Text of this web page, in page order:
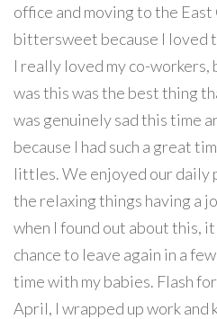
office and moving to the East
bittersweet because I loved
I really loved my co-
was this was the best thing
was genuinely sad this time
because I had such a great
littles. We enjoyed our daily
the relaxing things having a
when I found out about this,
chance to leave again in a
time with my babies. Flash
April, I wrapped up work and